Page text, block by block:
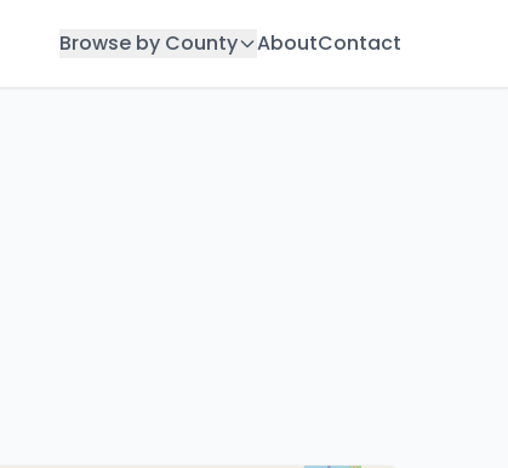
Browse by County AboutContact